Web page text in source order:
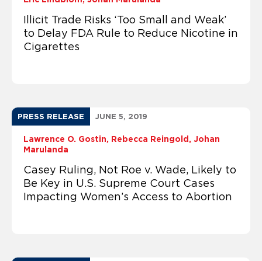
Illicit Trade Risks ‘Too Small and Weak’
to Delay FDA Rule to Reduce Nicotine in
Cigarettes
PRESS RELEASE JUNE 5, 2019
Lawrence O. Gostin Rebecca Reingold Johan
Marulanda
Casey Ruling, Not Roe v. Wade, Likely to
Be Key in U.S. Supreme Court Cases
Impacting Women’s Access to Abortion